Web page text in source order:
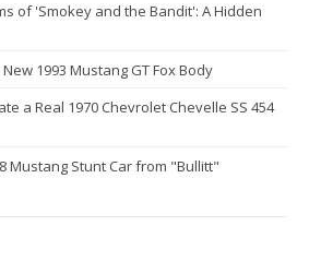
of 'Smokey and the Bandit': A Hidden
1993 Mustang GT Fox Body
a Real 1970 Chevrolet Chevelle SS 454
Mustang Stunt Car from "Bullitt"